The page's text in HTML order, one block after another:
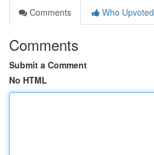
Comments
Who Upvoted
Comments
Submit a Comment
No HTML